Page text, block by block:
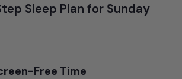
Sleep Plan for Sunday
Free Time